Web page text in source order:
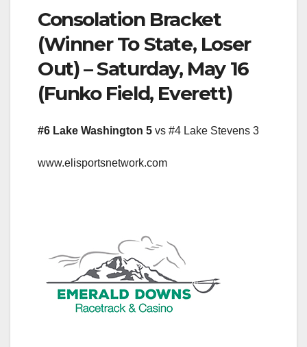
Consolation Bracket
(Winner To State, Loser
Out) – Saturday, May 16
(Funko Field, Everett)
#6 Lake Washington 5 vs #4 Lake Stevens 3
www.elisportsnetwork.com